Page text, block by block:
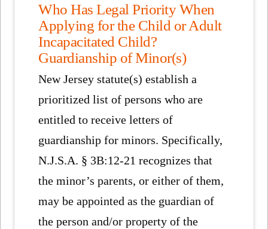
Who Has Legal Priority When
Applying for the Child or Adult
Incapacitated Child?
Guardianship of Minor(s)
New Jersey statute(s) establish a
prioritized list of persons who are
entitled to receive letters of
guardianship for minors. Specifically,
N.J.S.A. § 3B:12-21 recognizes that
the minor’s parents, or either of them,
may be appointed as the guardian of
the person and/or property of the